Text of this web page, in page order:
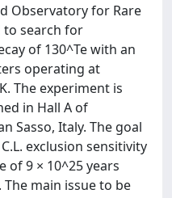
Observatory for Rare
to search for
of 130^Te with an
operating at
The experiment is
in Hall A of
Sasso, Italy. The goal
exclusion sensitivity
of 9 × 10^25 years
main issue to be